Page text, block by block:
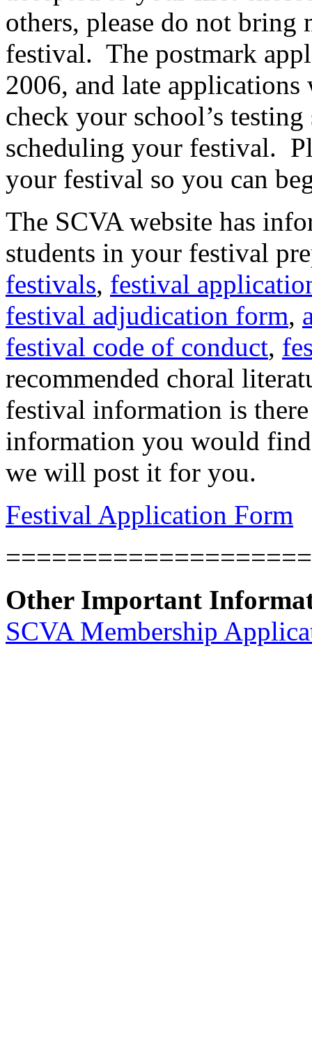
others, please do not bring
festival. The postmark
2006, and late
check your school’s
scheduling your festival.
your festival so you can
The SCVA website has
students in your festival
festivals, festival
festival adjudication form,
festival code of conduct,
recommended choral
festival information is
information you would
we will post it for you.
Festival Application Form
Other Important
SCVA Membership